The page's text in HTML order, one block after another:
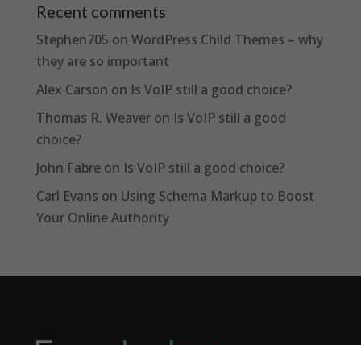
Recent comments
Stephen705 on WordPress Child Themes – why
they are so important
Alex Carson on Is VoIP still a good choice?
Thomas R. Weaveron Is VoIP still a good
choice?
John Fabreon Is VoIP still a good choice?
Carl Evans on Using Schema Markup to Boost
Your Online Authority